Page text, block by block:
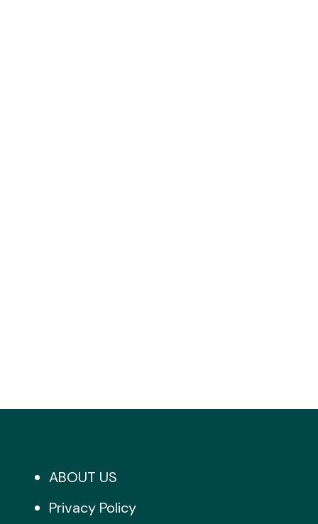
ABOUT US
Privacy Policy